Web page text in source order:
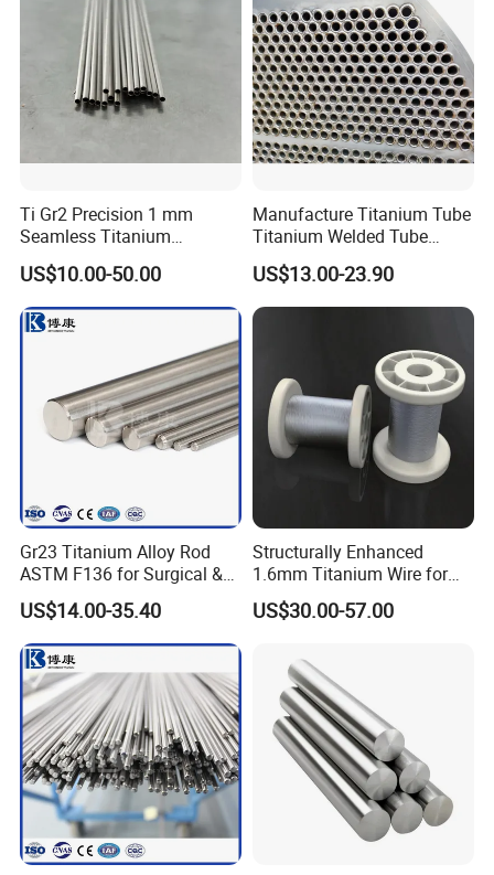
Ti Gr2 Precision 1 mm
Seamless Titanium
Capillary Tube Extreme
Small Fine Tube
US$10.00-50.00
Manufacture Titanium Tube
Titanium Welded Tube
ASTM B338 Gr1 Grade 2
Greade 12 Titanium Tube
for Heat Exchanger
Evaporator Condenser Pipe
US$13.00-23.90
Gr23 Titanium Alloy Rod
ASTM F136 for Surgical &
Medical Implants
US$14.00-35.40
Structurally Enhanced
1.6mm Titanium Wire for
Aircraft Wing Components
US$30.00-57.00